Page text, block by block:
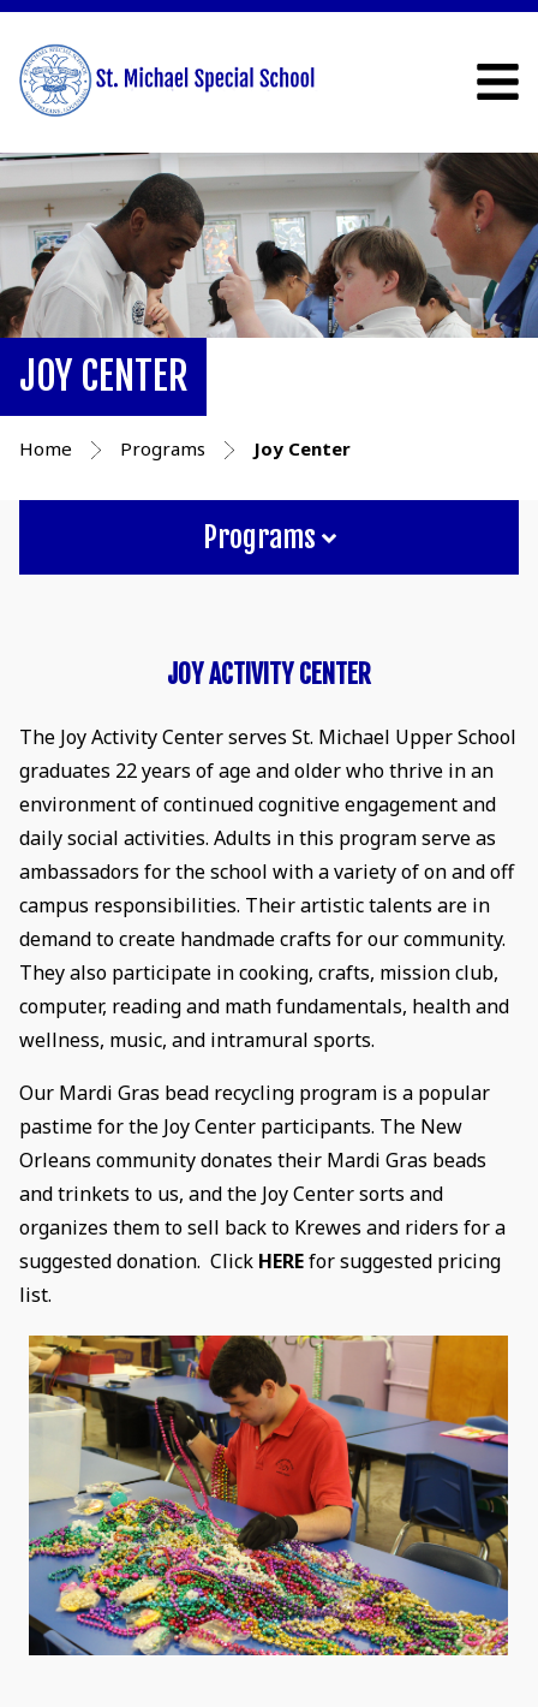
JOY CENTER
Home Programs Joy Center
Programs
JOY ACTIVITY CENTER
The Joy Activity Center serves St. Michael Upper School
graduates 22 years of age and older who thrive in an
environment of continued cognitive engagement and
daily social activities. Adults in this program serve as
ambassadors for the school with a variety of on and off
campus responsibilities. Their artistic talents are in
demand to create handmade crafts for our community.
They also participate in cooking, crafts, mission club,
computer, reading and math fundamentals, health and
wellness, music, and intramural sports.
Our Mardi Gras bead recycling program is a popular
pastime for the Joy Center participants. The New
Orleans community donates their Mardi Gras beads
and trinkets to us, and the Joy Center sorts and
organizes them to sell back to Krewes and riders for a
suggested donation. Click HEREfor suggested pricing
list.